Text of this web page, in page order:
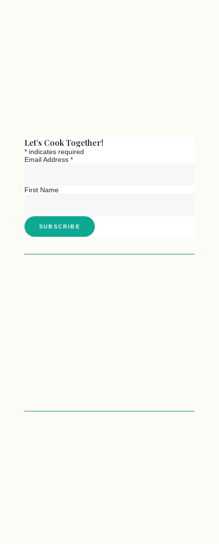
Let’s Cook Together!
* indicates required
Email Address *
First Name